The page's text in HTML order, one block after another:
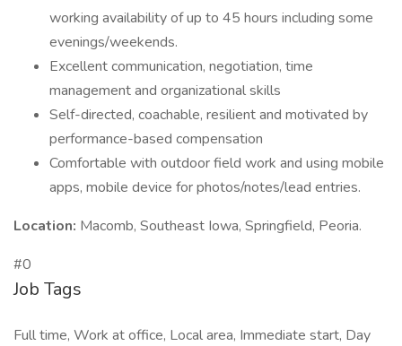
working availability of up to 45 hours including some
evenings/weekends.
Excellent communication, negotiation, time
management and organizational skills
Self-directed, coachable, resilient and motivated by
performance-based compensation
Comfortable with outdoor field work and using mobile
apps, mobile device for photos/notes/lead entries.
Location: Macomb, Southeast Iowa, Springfield, Peoria.
#0
Job Tags
Full time, Work at office, Local area, Immediate start, Day